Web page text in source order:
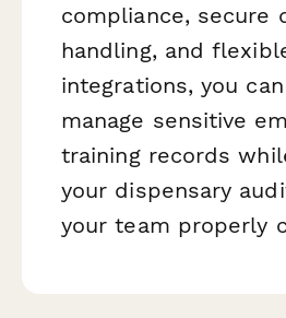
compliance, secure
handling, and
integrations, you
manage sensitive
training records
your dispensary
your team properly